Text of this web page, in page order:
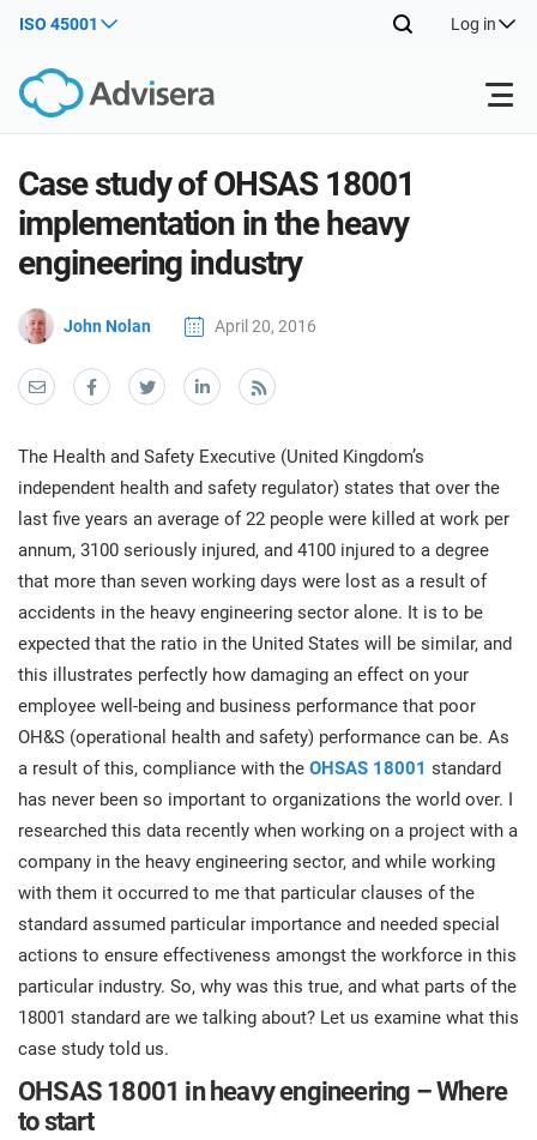
ISO 45001 Log in
Products
ISO 27001
NIS2
DORA
ISO 42001
EU GDPR
ISO 9001
ISO 14001
ISO 45001
ISO 13485
EU MDR
ISO 20000
ISO 22301
Free Resources
By Type
Where to Start
Other
Industries
Consultants
IT & SaaS companies
Critical infrastructure
Manufacturing
Transportation & distribution
Education
Telecommunications
Banking & finance
Government
Health organizations
About Us
Contact Us
Get Started
Case study of OHSAS 18001
implementation in the heavy
engineering industry
John Nolan April 20, 2016
The Health and Safety Executive (United Kingdom’s
independent health and safety regulator) states that over the
last five years an average of 22 people were killed at work per
annum, 3100 seriously injured, and 4100 injured to a degree
that more than seven working days were lost as a result of
accidents in the heavy engineering sector alone. It is to be
expected that the ratio in the United States will be similar, and
this illustrates perfectly how damaging an effect on your
employee well-being and business performance that poor
OH&S (operational health and safety) performance can be. As
a result of this, compliance with the OHSAS 18001 standard
has never been so important to organizations the world over. I
researched this data recently when working on a project with a
company in the heavy engineering sector, and while working
with them it occurred to me that particular clauses of the
standard assumed particular importance and needed special
actions to ensure effectiveness amongst the workforce in this
particular industry. So, why was this true, and what parts of the
18001 standard are we talking about? Let us examine what this
case study told us.
OHSAS 18001 in heavy engineering – Where
to start